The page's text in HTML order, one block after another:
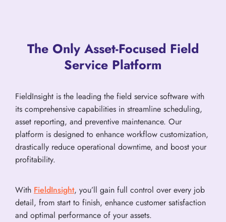
The Only Asset-Focused Field
Service Platform
FieldInsight is the leading the field service software with
its comprehensive capabilities in streamline scheduling,
asset reporting, and preventive maintenance. Our
platform is designed to enhance workflow customization,
drastically reduce operational downtime, and boost your
profitability.
With FieldInsight, you’ll gain full control over every job
detail, from start to finish, enhance customer satisfaction
and optimal performance of your assets.